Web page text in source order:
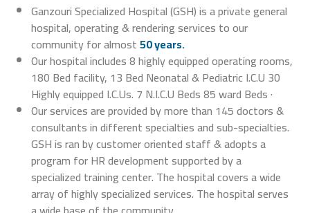
Ganzouri Specialized Hospital (GSH) is a private general
hospital, operating & rendering services to our
community for almost50 years.
Our hospital includes 8 highly equipped operating rooms,
180 Bed facility, 13 Bed Neonatal & Pediatric I.C.U 30
Highly equipped I.C.Us. 7 N.I.C.U Beds 85 ward Beds ·
Our services are provided by more than 145 doctors &
consultants in different specialties and sub-specialties.
GSH is ran by customer oriented staff & adopts a
program for HR development supported by a
specialized training center. The hospital covers a wide
array of highly specialized services. The hospital serves